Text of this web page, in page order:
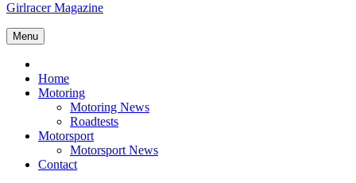
Girlracer Magazine
Menu
Home
Motoring
Motoring News
Roadtests
Motorsport
Motorsport News
Contact